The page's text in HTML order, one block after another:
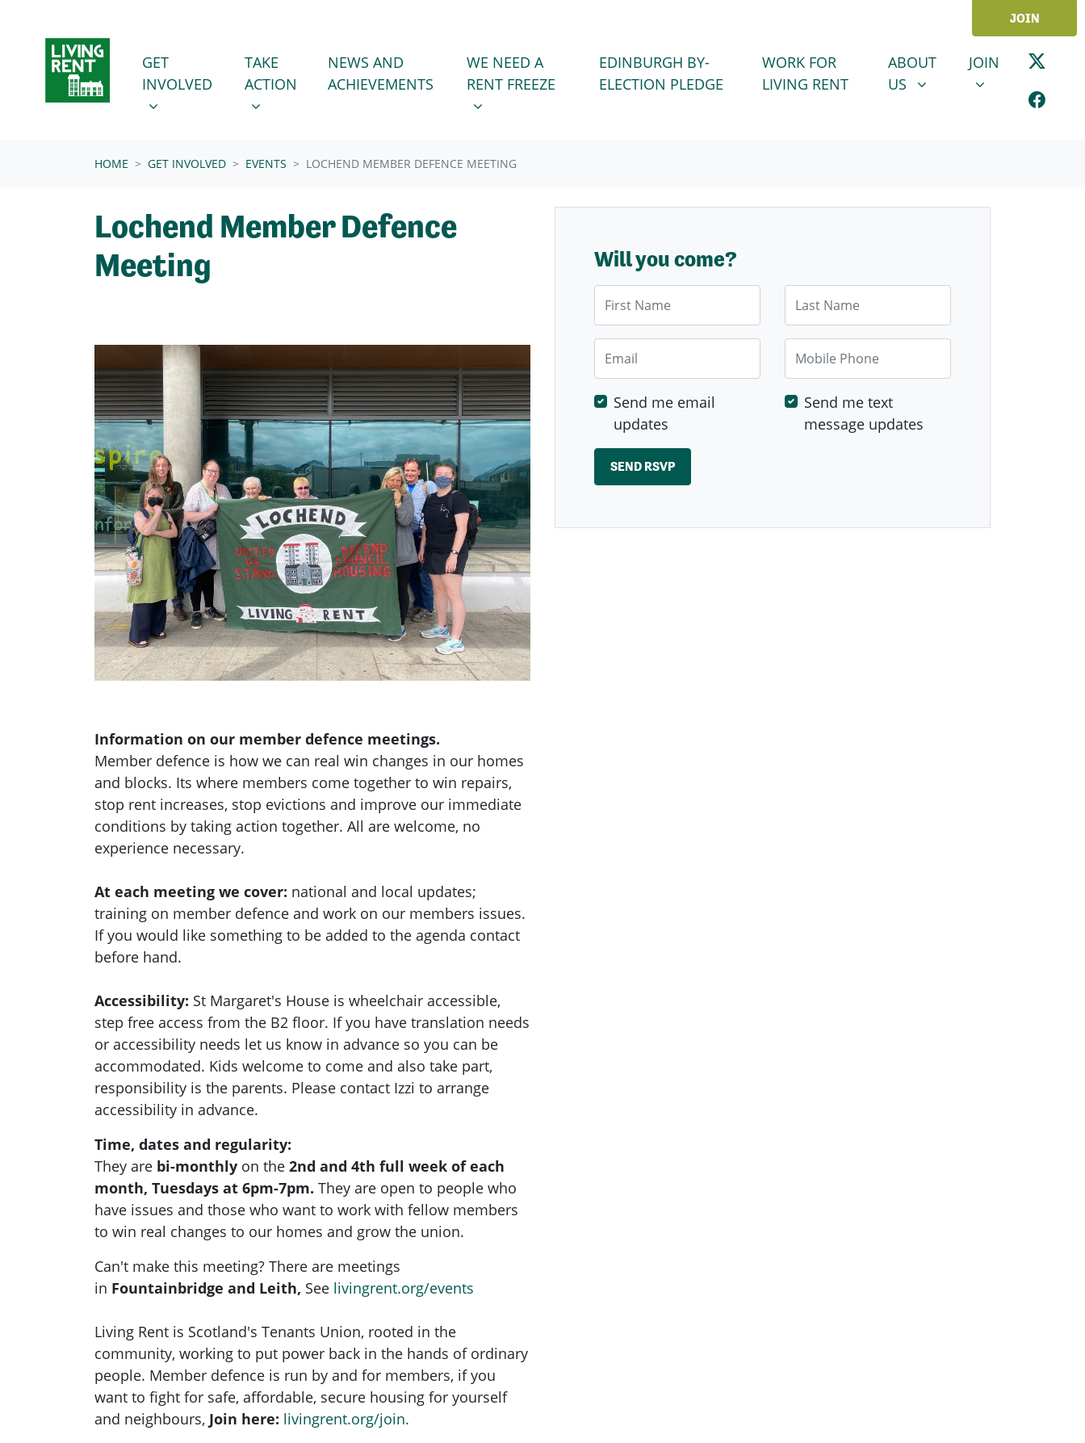
JOIN
GET INVOLVED
SHOW SUBMENU FOR
GET
INVOLVED
(CURRENT)
TAKE ACTION
SHOW SUBMENU FOR
TAKE
ACTION
NEWS AND
ACHIEVEMENTS
WE NEED A RENT FREEZE
SHOW SUBMENU FOR
WE NEED A
RENT FREEZE
EDINBURGH BY-
ELECTION PLEDGE
WORK FOR
LIVING RENT
ABOUT US
SHOW SUBMENU FOR
ABOUT
US
JOINSHOW
JOIN
HOME GET INVOLVED EVENTS LOCHEND MEMBER DEFENCE MEETING
Lochend Member Defence
Meeting
Information on our member defence meetings.
Member defence is how we can real win changes in our homes
and blocks. Its where members come together to win repairs,
stop rent increases, stop evictions and improve our immediate
conditions by taking action together. All are welcome, no
experience necessary.
At each meeting we cover: national and local updates;
training on member defence and work on our members issues.
If you would like something to be added to the agenda contact
before hand.
Accessibility: St Margaret's House is wheelchair accessible,
step free access from the B2 floor. If you have translation needs
or accessibility needs let us know in advance so you can be
accommodated. Kids welcome to come and also take part,
responsibility is the parents. Please contact Izzi to arrange
accessibility in advance.
Time, dates and regularity:
They are bi-monthly on the 2nd and 4th full week of each
month, Tuesdays at 6pm-7pm. They are open to people who
have issues and those who want to work with fellow members
to win real changes to our homes and grow the union.
Can't make this meeting? There are meetings
in Fountainbridge and Leith, See livingrent.org/events
Living Rent is Scotland's Tenants Union, rooted in the
community, working to put power back in the hands of ordinary
people. Member defence is run by and for members, if you
want to fight for safe, affordable, secure housing for yourself
and neighbours, Join here: livingrent.org/join.
Will you come?
Mobile Phone
Send me email
updates
Send me text
message updates